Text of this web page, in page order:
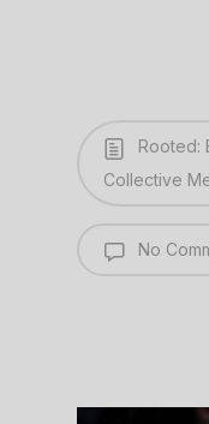
Rooted:
Collective
No